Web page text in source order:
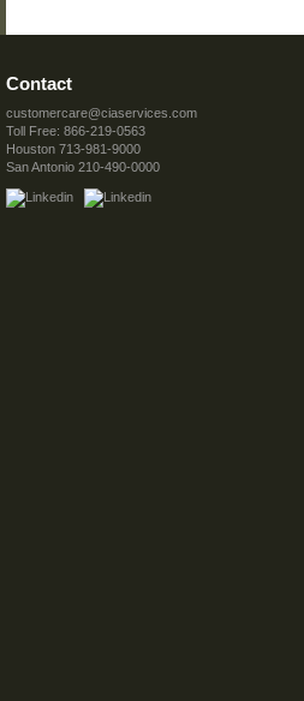
Contact
customercare@ciaservices.com
Toll Free: 866-219-0563
Houston 713-981-9000
San Antonio 210-490-0000